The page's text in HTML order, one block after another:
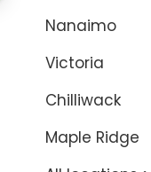
Nanaimo
Victoria
Chilliwack
Maple Ridge